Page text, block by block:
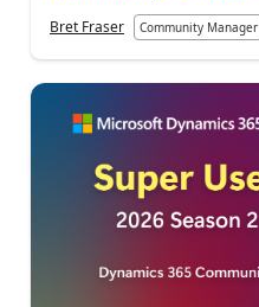
Bret Fraser Community Manager